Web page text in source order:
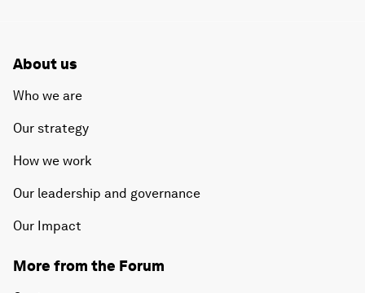
About us
Who we are
Our strategy
How we work
Our leadership and governance
Our Impact
More from the Forum